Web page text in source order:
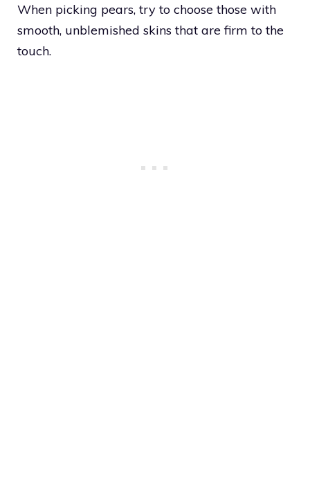
When picking pears, try to choose those with
smooth, unblemished skins that are firm to the
touch.